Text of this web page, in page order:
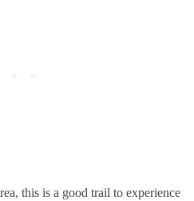
this is a good trail to experience